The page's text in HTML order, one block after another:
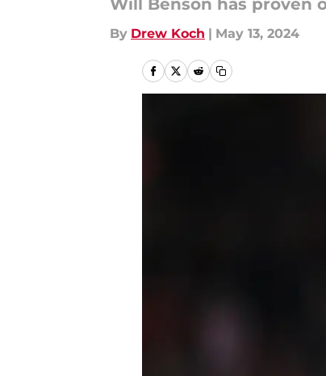
Will Benson has proven
By Drew Koch | May 13, 2024